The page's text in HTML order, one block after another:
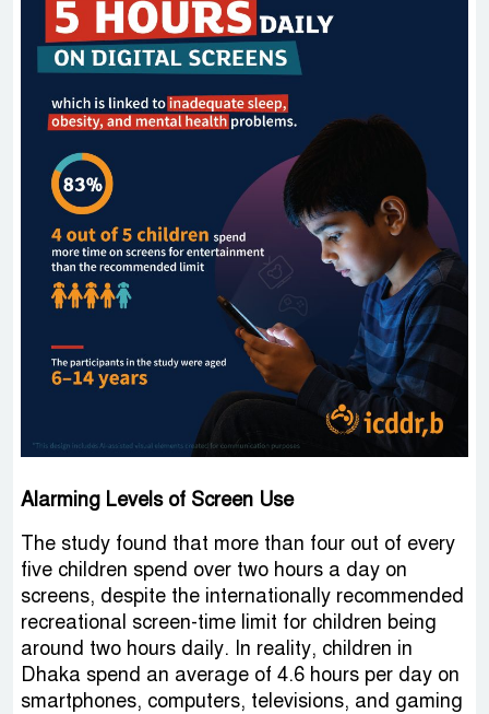
Alarming Levels of Screen Use
The study found that more than four out of every
five children spend over two hours a day on
screens, despite the internationally recommended
recreational screen-time limit for children being
around two hours daily. In reality, children in
Dhaka spend an average of 4.6 hours per day on
smartphones, computers, televisions, and gaming